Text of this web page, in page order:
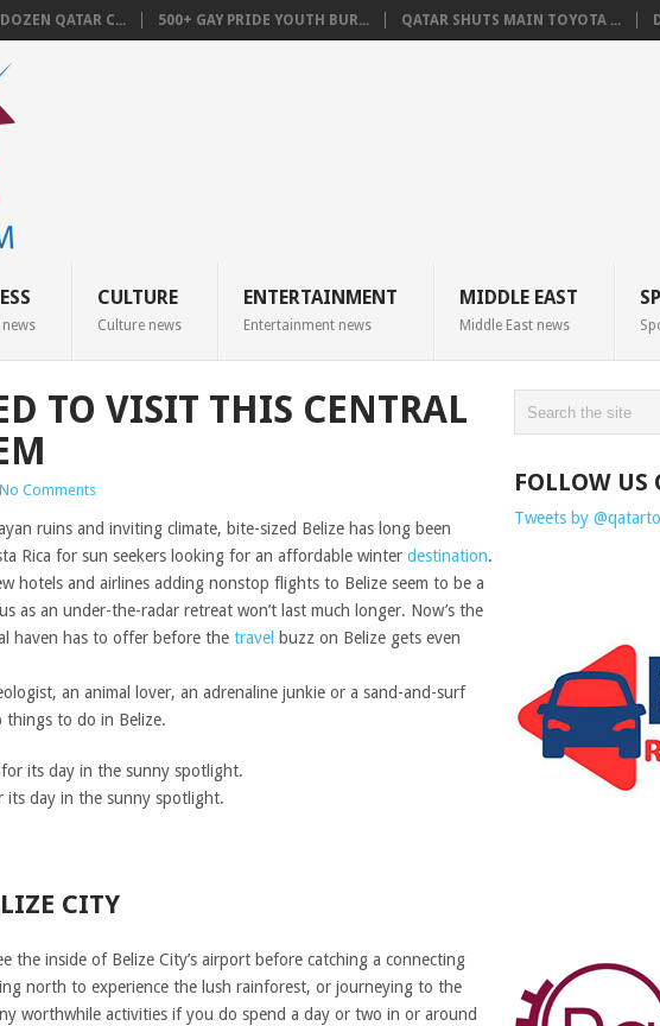
QATAR C... 500+ GAY PRIDE YOUTH BUR... QATAR SHUTS MAIN TOYOTA ...
news
CULTURE
Culture news
ENTERTAINMENT
Entertainment news
MIDDLE EAST
Middle East news
TO VISIT THIS CENTRAL
No Comments
ruins and inviting climate, bite-sized Belize has long been
Rica for sun seekers looking for an affordable winter destination.
hotels and airlines adding nonstop flights to Belize seem to be a
as an under-the-radar retreat won’t last much longer. Now’s the
haven has to offer before the travel buzz on Belize gets even
an animal lover, an adrenaline junkie or a sand-and-surf
things to do in Belize.
its day in the sunny spotlight.
CITY
the inside of Belize City’s airport before catching a connecting
north to experience the lush rainforest, or journeying to the
worthwhile activities if you do spend a day or two in or around
FOLLOW US
Tweets by